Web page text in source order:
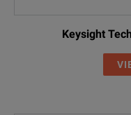
Keysight